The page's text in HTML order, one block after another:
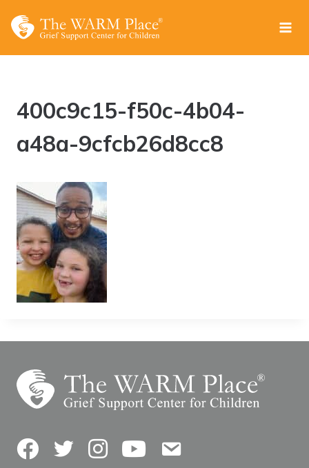
400c9c15-f50c-4b04-
a48a-9cfcb26d8cc8
FacebookTwitterInstagramYouTubeContact Us